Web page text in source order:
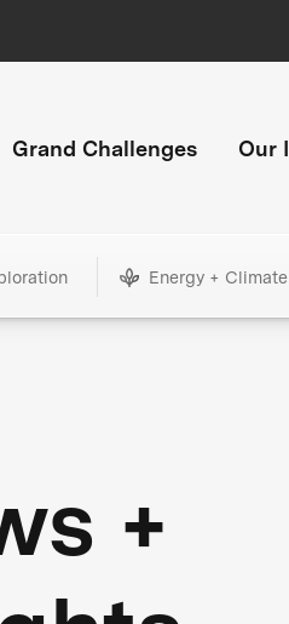
Grand Challenges Our
Energy +
+